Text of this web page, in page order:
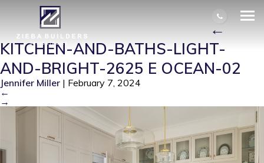
KITCHEN-AND-BATHS-LIGHT-AND-
BRIGHT-2625 E OCEAN-02| ←
KITCHEN-AND-BATHS-LIGHT-
AND-BRIGHT-2625 E OCEAN-02
Jennifer Miller | February 7, 2024
←
→